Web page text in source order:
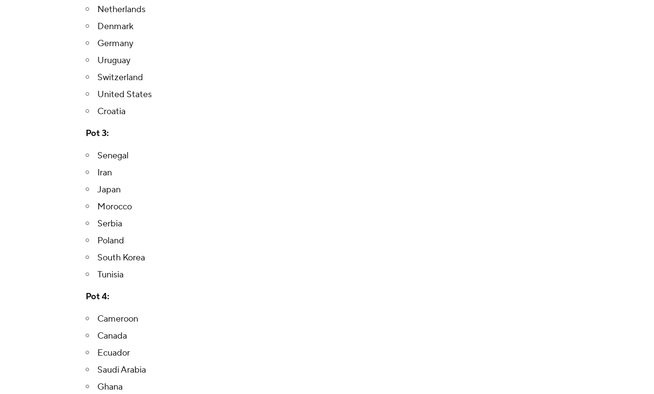
Netherlands
Denmark
Germany
Uruguay
Switzerland
United States
Croatia
Pot 3:
Senegal
Iran
Japan
Morocco
Serbia
Poland
South Korea
Tunisia
Pot 4:
Cameroon
Canada
Ecuador
Saudi Arabia
Ghana